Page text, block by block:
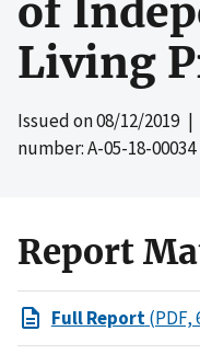
of
Living
Issued on08/12/2019|
number: A-05-18-00034
Report
Full Report(PDF,